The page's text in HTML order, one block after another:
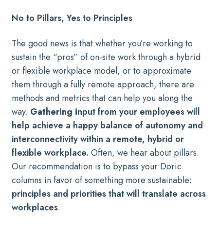
No to Pillars, Yes to Principles
The good news is that whether you’re working to
sustain the “pros” of on-site work through a hybrid
or flexible workplace model, or to approximate
them through a fully remote approach, there are
methods and metrics that can help you along the
way. Gathering input from your employees will
help achieve a happy balance of autonomy and
interconnectivity within a remote, hybrid or
flexible workplace. Often, we hear about pillars.
Our recommendation is to bypass your Doric
columns in favor of something more sustainable:
principles and priorities that will translate across
workplaces.